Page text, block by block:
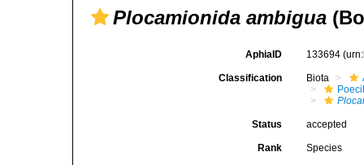
Plocamionida ambigua
AphiaID 133694
Classification Biota
Status accepted
Rank Species